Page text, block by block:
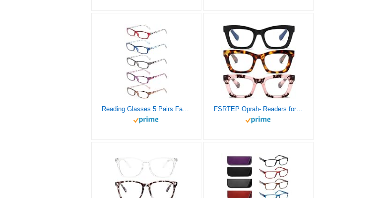
Reading Glasses 5 Pairs Fashion Ladies Readers Spring Hinge with Pattern Print Eyeglasses for Women (5 Pack Mix Color, 2.0) FSRTEP Oprah- Readers for Women – 3 Pack Stylis Style Reading Glasses with Blue Light Blocking and Spring Hinge +2.25